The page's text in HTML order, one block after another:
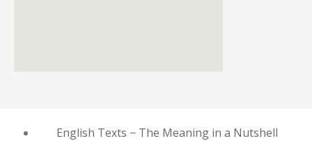
English Texts − The Meaning in a Nutshell